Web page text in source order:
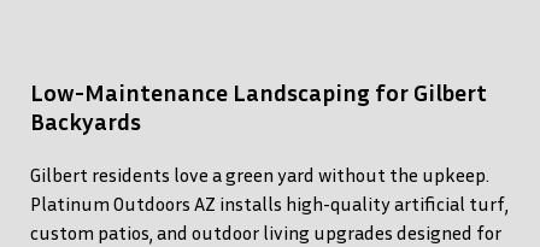
Low-Maintenance Landscaping for Gilbert
Backyards
Gilbert residents love a green yard without the upkeep.
Platinum Outdoors AZ installs high-quality artificial turf,
custom patios, and outdoor living upgrades designed for